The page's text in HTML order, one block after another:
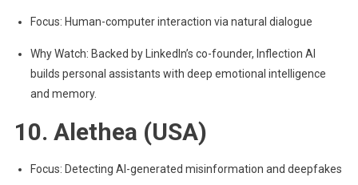
Focus: Human-computer interaction via natural dialogue
Why Watch: Backed by LinkedIn’s co-founder, Inflection AI
builds personal assistants with deep emotional intelligence
and memory.
10. Alethea (USA)
Focus: Detecting AI-generated misinformation and deepfakes